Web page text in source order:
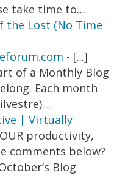
take time to…
the Lost (No Time
- [...]
of a Monthly Blog
Each month
| Virtually
productivity,
comments below?
Blog